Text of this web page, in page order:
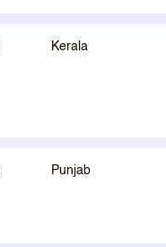
Kerala
Punjab